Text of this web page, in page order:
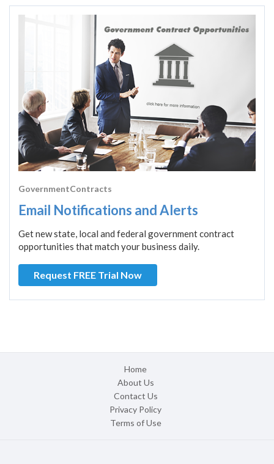
GovernmentContracts
Email Notifications and Alerts
Get new state, local and federal government contract
opportunities that match your business daily.
Request FREE Trial Now
Home
About Us
Contact Us
Privacy Policy
Terms of Use